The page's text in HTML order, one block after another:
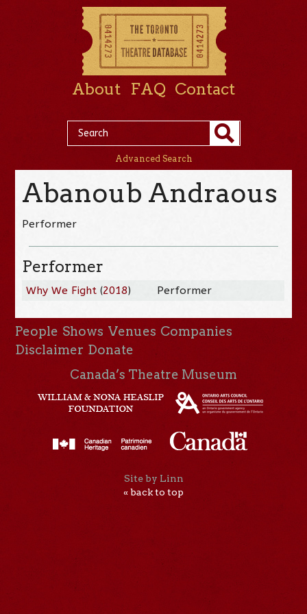
About FAQ Contact
Advanced Search
Abanoub Andraous
Performer
Performer
Why We Fight (2018) Performer
People Shows Venues Companies
Disclaimer Donate
Canada’s Theatre Museum
Site by Linn
« back to top